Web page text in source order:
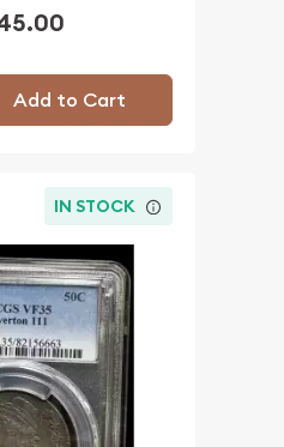
Add to Cart
IN STOCK